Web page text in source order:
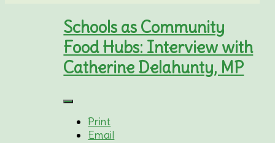
Schools as Community
Food Hubs: Interview with
Catherine Delahunty, MP
Print
Email